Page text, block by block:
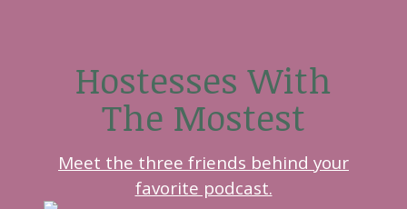
Hostesses With
The Mostest
Meet the three friends behind your
favorite podcast.